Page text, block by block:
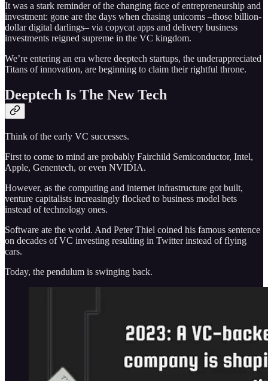
It was a stark reminder of the changing face of entrepreneurship and
investment: gone are the days when chasing unicorns –those billion-
dollar digital darlings– via copycat apps and delivery business
investments reigned supreme in the VC kingdom.
We’re entering an era where deeptech startups, the underappreciated
Titans of innovation, are beginning to claim their rightful throne.
Deeptech Is The New Tech
Think of the early VC successes.
First to come to mind are probably Fairchild Semiconductor, Intel,
Apple, Genentech, or even NVIDIA.
However, as the computing and internet infrastructure got built,
venture capitalists increasingly flocked to business model bets
instead of technology ones.
Software ate the world. And Peter Thiel coined his famous sentence
on decades of VC investing resulting in Twitter instead of flying
cars.
Today, the pendulum is swinging back.